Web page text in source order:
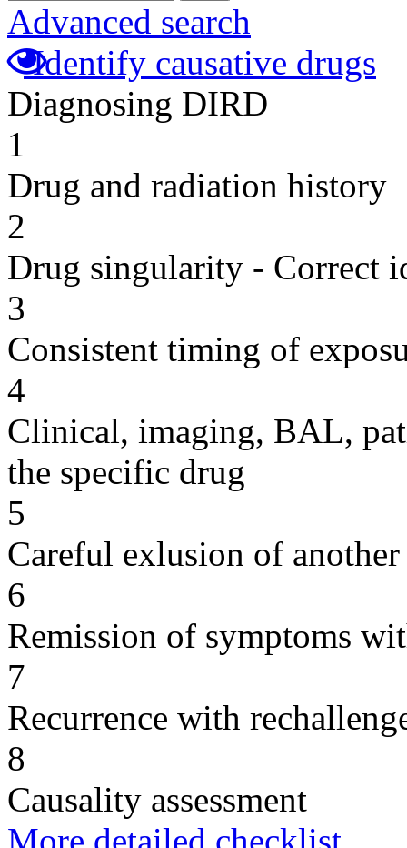
Advanced search
Identify causative drugs
Diagnosing DIRD
1
Drug and radiation history
2
Drug singularity - Correct
3
Consistent timing of
4
Clinical, imaging, BAL,
the specific drug
5
Careful exlusion of another
6
Remission of symptoms
7
Recurrence with
8
Causality assessment
More detailed checklist